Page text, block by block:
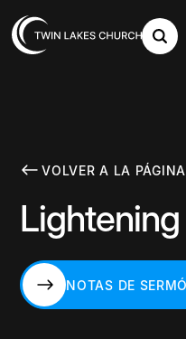
VOLVER A LA
NOTAS DE